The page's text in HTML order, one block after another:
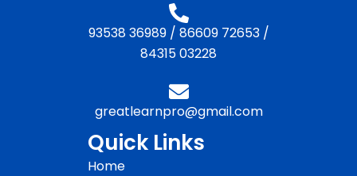
93538 36989/ 86609 72653/
84315 03228
greatlearnpro@gmail.com
Quick Links
Home